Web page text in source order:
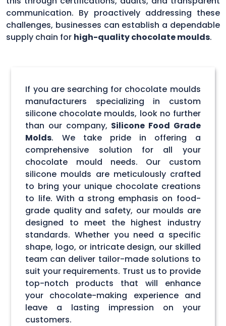
communication. By proactively addressing these
challenges, businesses can establish a dependable
supply chain for high-quality chocolate moulds.
If you are searching for chocolate moulds
manufacturers specializing in custom
silicone chocolate moulds, look no further
than our company, Silicone Food Grade
Molds. We take pride in offering a
comprehensive solution for all your
chocolate mould needs. Our custom
silicone moulds are meticulously crafted
to bring your unique chocolate creations
to life. With a strong emphasis on food-
grade quality and safety, our moulds are
designed to meet the highest industry
standards. Whether you need a specific
shape, logo, or intricate design, our skilled
team can deliver tailor-made solutions to
suit your requirements. Trust us to provide
top-notch products that will enhance
your chocolate-making experience and
leave a lasting impression on your
customers.